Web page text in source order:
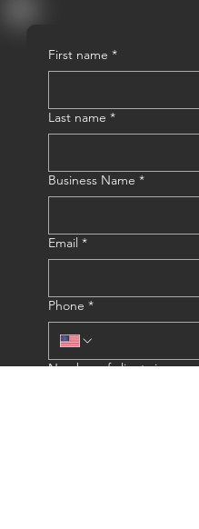
First name *
Last name *
Business Name *
Email *
Phone *
Number of clients in your